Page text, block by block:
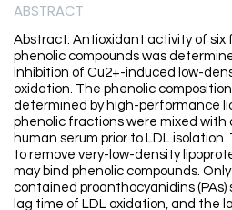
ABSTRACT
Abstract: Antioxidant activity of six
phenolic compounds was
inhibition of Cu2+-induced low-
oxidation. The phenolic
determined by high-performance
phenolic fractions were mixed with
human serum prior to LDL
to remove very-low-density
may bind phenolic compounds.
contained proanthocyanidins
lag time of LDL oxidation, and the